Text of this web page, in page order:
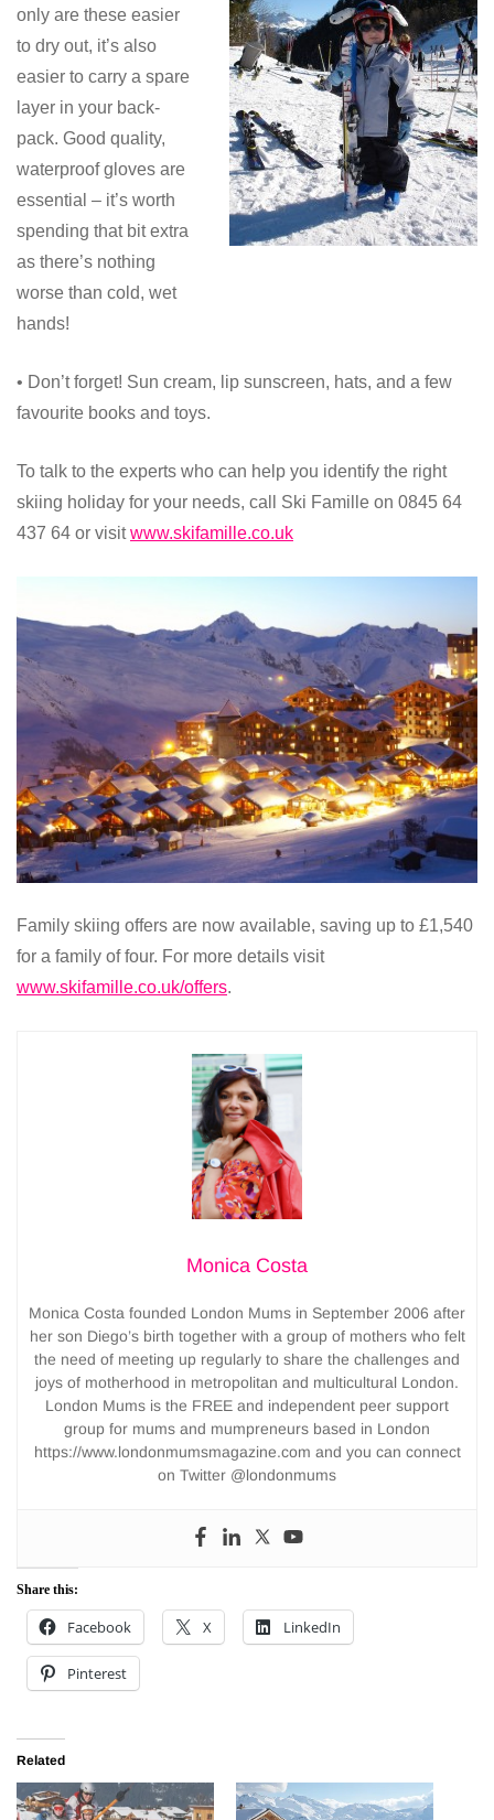
only are these easier
to dry out, it’s also
easier to carry a spare
layer in your back-
pack. Good quality,
waterproof gloves are
essential – it’s worth
spending that bit extra
as there’s nothing
worse than cold, wet
hands!
• Don’t forget! Sun cream, lip sunscreen, hats, and a few
favourite books and toys.
To talk to the experts who can help you identify the right
skiing holiday for your needs, call Ski Famille on 0845 64
437 64 or visitwww.skifamille.co.uk
Family skiing offers are now available, saving up to £1,540
for a family of four. For more details visit
www.skifamille.co.uk/offers.
Monica Costa
Monica Costa founded London Mums in September 2006 after
her son Diego’s birth together with a group of mothers who felt
the need of meeting up regularly to share the challenges and
joys of motherhood in metropolitan and multicultural London.
London Mums is the FREE and independent peer support
group for mums and mumpreneurs based in London
https://www.londonmumsmagazine.com and you can connect
on Twitter @londonmums
Share this:
Facebook X LinkedIn
Pinterest
Related